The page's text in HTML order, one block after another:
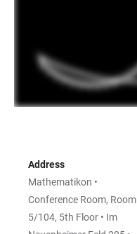
Address
Mathematikon •
Conference Room, Room
5/104, 5th Floor • Im